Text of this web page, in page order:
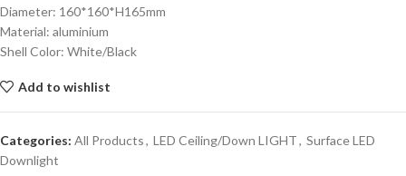
Diameter: 160*160*H165mm
Material: aluminium
Shell Color: White/Black
Add to wishlist
Categories: All Products, LED Ceiling/Down LIGHT, Surface LED
Downlight